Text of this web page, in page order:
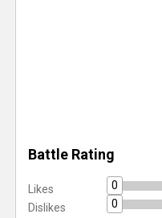
Battle Rating
Likes
0
Dislikes
0